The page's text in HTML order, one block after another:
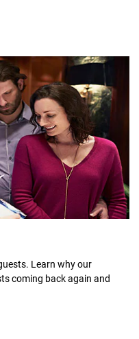
Learn why our
coming back again and